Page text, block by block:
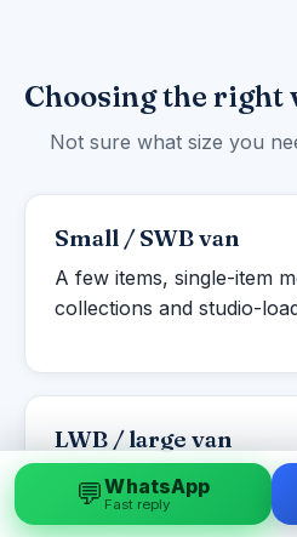
Choosing the right
Not sure what size you
Small / SWB van
A few items, single-item
collections and studio-
LWB / large van
Studio to one-bed flats,
larger single items or
💬WhatsApp
Fast reply